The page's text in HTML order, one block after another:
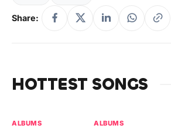
Share:
HOTTEST SONGS
ALBUMS ALBUMS